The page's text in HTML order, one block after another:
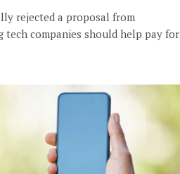
rejected a proposal from
tech companies should help pay for